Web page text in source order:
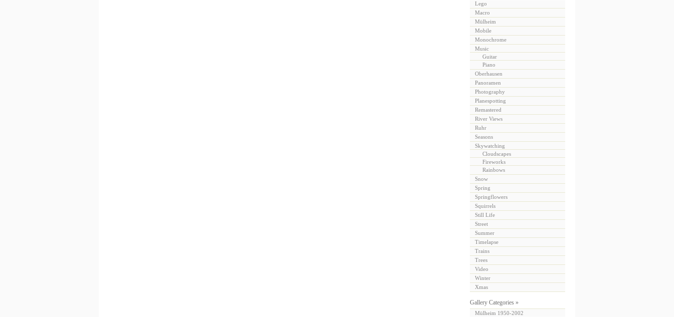
Lego
Macro
Mülheim
Mobile
Monochrome
Music
Guitar
Piano
Oberhausen
Panoramen
Photography
Planespotting
Remastered
River Views
Ruhr
Seasons
Skywatching
Cloudscapes
Fireworks
Rainbows
Snow
Spring
Springflowers
Squirrels
Still Life
Street
Summer
Timelapse
Trains
Trees
Video
Winter
Xmas
Gallery Categories »
Mülheim 1950-2002